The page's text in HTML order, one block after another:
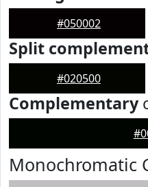
#050002
Split
#020500
Complementary
Monochromatic